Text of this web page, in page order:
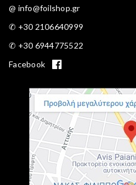
@ info@foilshop.gr
✆ +30 2106640999
✆ +30 6944775522
Facebook